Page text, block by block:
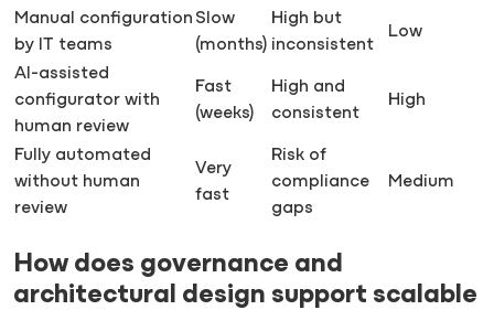
Manual configuration
by IT teams
Slow
(months)
High but
inconsistent
Low
AI-assisted
configurator with
human review
Fast
(weeks)
High and
consistent
High
Fully automated
without human
review
Very
fast
Risk of
compliance
gaps
Medium
How does governance and
architectural design support scalable